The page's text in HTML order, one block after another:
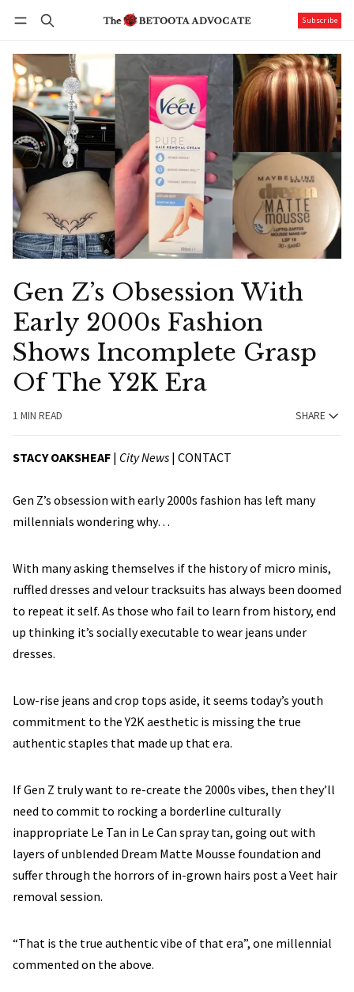
Subscribe
Gen Z’s Obsession With
Early 2000s Fashion
Shows Incomplete Grasp
Of The Y2K Era
1 MIN READ SHARE
STACY OAKSHEAF | City News | CONTACT
Gen Z’s obsession with early 2000s fashion has left many
millennials wondering why…
With many asking themselves if the history of micro minis,
ruffled dresses and velour tracksuits has always been doomed
to repeat it self. As those who fail to learn from history, end
up thinking it’s socially executable to wear jeans under
dresses.
Low-rise jeans and crop tops aside, it seems today’s youth
commitment to the Y2K aesthetic is missing the true
authentic staples that made up that era.
If Gen Z truly want to re-create the 2000s vibes, then they’ll
need to commit to rocking a borderline culturally
inappropriate Le Tan in Le Can spray tan, going out with
layers of unblended Dream Matte Mousse foundation and
suffer through the horrors of in-grown hairs post a Veet hair
removal session.
“That is the true authentic vibe of that era”, one millennial
commented on the above.